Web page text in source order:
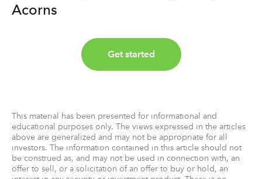
Acorns
Get started
This material has been presented for informational and
educational purposes only. The views expressed in the articles
above are generalized and may not be appropriate for all
investors. The information contained in this article should not
be construed as, and may not be used in connection with, an
offer to sell, or a solicitation of an offer to buy or hold, an